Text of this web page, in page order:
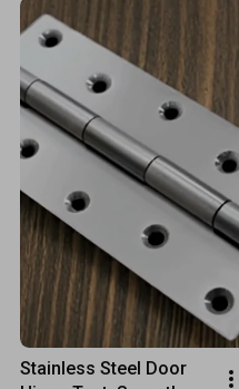
Stainless Steel Door